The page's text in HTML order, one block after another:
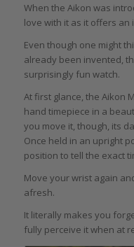
When the Aikon was
love with it as it offers an
Even though one might
already been invented,
surprisingly fun watch.
At first glance, the Aikon
hand timepiece in a
you move it, though, its
Once held in an upright
position to tell the exact
Move your wrist again
afresh.
It literally makes you
fully perceive it when at